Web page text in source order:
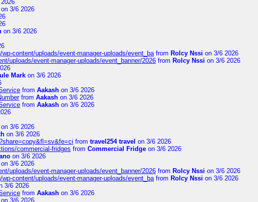
on 3/6 2026
on 3/6 2026
content/uploads/event-manager-uploads/event_bafrom Rolcy Nssi on 3/6 2026
uploads/event-manager-uploads/event_banner/2026 from Rolcy Nssi on 3/6 2026
Mark on 3/6 2026
from Aakash on 3/6 2026
from Aakash on 3/6 2026
from Aakash on 3/6 2026
on 3/6 2026
on 3/6 2026
from travel254 travel on 3/6 2026
commercial-fridges from Commercial Fridge on 3/6 2026
on 3/6 2026
on 3/6 2026
uploads/event-manager-uploads/event_banner/2026 from Rolcy Nssi on 3/6 2026
content/uploads/event-manager-uploads/event_bafrom Rolcy Nssi on 3/6 2026
3/6 2026
from Aakash on 3/6 2026
on 3/6 2026